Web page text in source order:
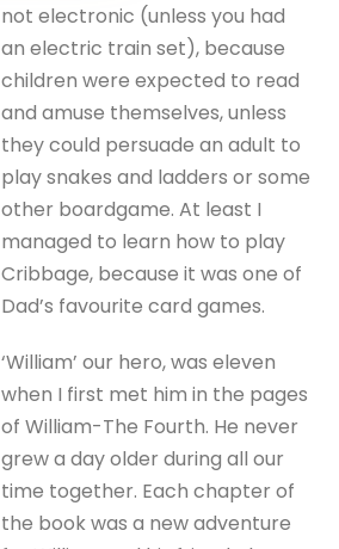
not electronic (unless you had
an electric train set), because
children were expected to read
and amuse themselves, unless
they could persuade an adult to
play snakes and ladders or some
other boardgame. At least I
managed to learn how to play
Cribbage, because it was one of
Dad’s favourite card games.
‘William’ our hero, was eleven
when I first met him in the pages
of William-The Fourth. He never
grew a day older during all our
time together. Each chapter of
the book was a new adventure